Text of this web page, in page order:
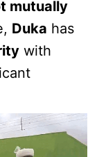
mutually
Duka has
with